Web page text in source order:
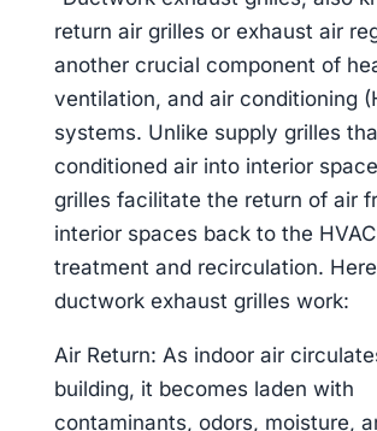
return air grilles or exhaust air
another crucial component of
ventilation, and air conditioning
systems. Unlike supply grilles
conditioned air into interior
grilles facilitate the return of air
interior spaces back to the
treatment and recirculation.
ductwork exhaust grilles work:
Air Return: As indoor air
building, it becomes laden with
contaminants, odors, moisture,